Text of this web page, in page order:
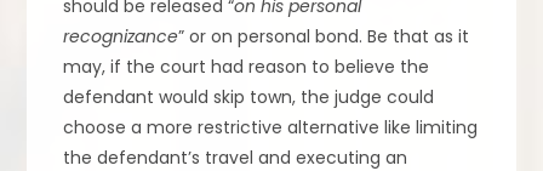
should be released “on his personal
recognizance” or on personal bond. Be that as it
may, if the court had reason to believe the
defendant would skip town, the judge could
choose a more restrictive alternative like limiting
the defendant’s travel and executing an